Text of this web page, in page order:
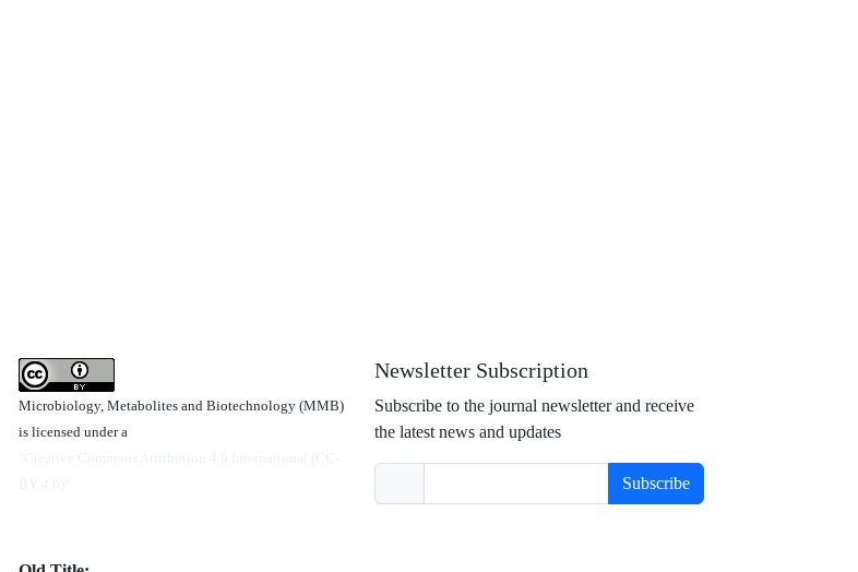
Microbiology, Metabolites and Biotechnology (MMB)
is licensed under a
Newsletter Subscription
Subscribe to the journal newsletter and receive
the latest news and updates
Subscribe